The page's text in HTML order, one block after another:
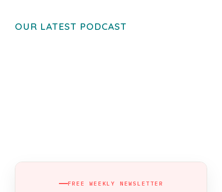
OUR LATEST PODCAST
FREE WEEKLY NEWSLETTER